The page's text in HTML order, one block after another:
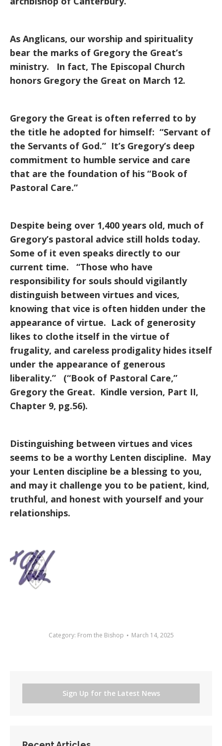
As Anglicans, our worship and spirituality
bear the marks of Gregory the Great’s
ministry. In fact, The Episcopal Church
honors Gregory the Great on March 12.
Gregory the Great is often referred to by
the title he adopted for himself: “Servant of
the Servants of God.” It’s Gregory’s deep
commitment to humble service and care
that are the foundation of his “Book of
Pastoral Care.”
Despite being over 1,400 years old, much of
Gregory’s pastoral advice still holds today.
Some of it even speaks directly to our
current time. “Those who have
responsibility for souls should vigilantly
distinguish between virtues and vices,
knowing that vice is often hidden under the
appearance of virtue. Lack of generosity
likes to clothe itself in the virtue of
frugality, and careless prodigality hides itself
under the appearance of generous
liberality.” (“Book of Pastoral Care,”
Gregory the Great. Kindle version, Part II,
Chapter 9, pg.56).
Distinguishing between virtues and vices
seems to be a worthy Lenten discipline. May
your Lenten discipline be a blessing to you,
and may it challenge you to be patient, kind,
truthful, and honest with yourself and your
relationships.
Category: From the Bishop March 14, 2025
Sign Up for the Latest News